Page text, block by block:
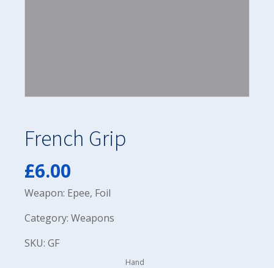
French Grip
£6.00
Weapon: Epee, Foil
Category: Weapons
SKU: GF
Hand